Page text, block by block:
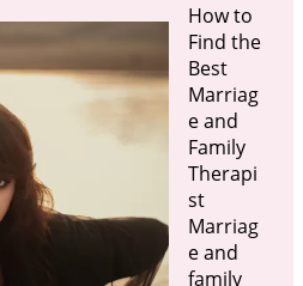
How to
Find the
Best
Marriag
e and
Family
Therapi
st
Marriag
e and
family